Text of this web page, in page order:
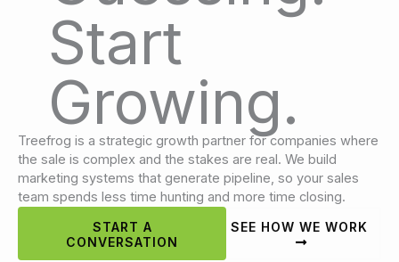
Start
Growing.
Treefrog is a strategic growth partner for companies where
the sale is complex and the stakes are real. We build
marketing systems that generate pipeline, so your sales
team spends less time hunting and more time closing.
START A
CONVERSATION
SEE HOW WE WORK